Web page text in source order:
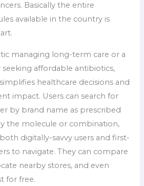
Basically the entire
available in the country is
managing long-term care or a
seeking affordable antibiotics,
healthcare decisions and
impact. Users can search for
by brand name as prescribed
the molecule or combination,
digitally-savvy users and first-
to navigate. They can compare
nearby stores, and even
for free.